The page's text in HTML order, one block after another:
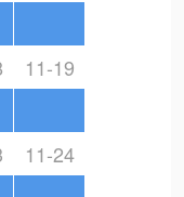
11-19
11-24